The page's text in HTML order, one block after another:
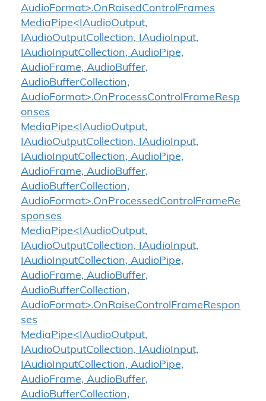
AudioFormat>.OnRaisedControlFrames
MediaPipe<IAudioOutput,
IAudioOutputCollection, IAudioInput,
IAudioInputCollection, AudioPipe,
AudioFrame, AudioBuffer,
AudioBufferCollection,
AudioFormat>.OnProcessControlFrameResp
onses
MediaPipe<IAudioOutput,
IAudioOutputCollection, IAudioInput,
IAudioInputCollection, AudioPipe,
AudioFrame, AudioBuffer,
AudioBufferCollection,
AudioFormat>.OnProcessedControlFrameRe
sponses
MediaPipe<IAudioOutput,
IAudioOutputCollection, IAudioInput,
IAudioInputCollection, AudioPipe,
AudioFrame, AudioBuffer,
AudioBufferCollection,
AudioFormat>.OnRaiseControlFrameRespon
ses
MediaPipe<IAudioOutput,
IAudioOutputCollection, IAudioInput,
IAudioInputCollection, AudioPipe,
AudioFrame, AudioBuffer,
AudioBufferCollection,